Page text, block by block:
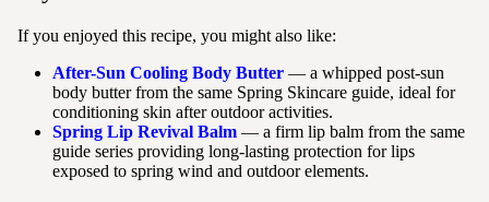
If you enjoyed this recipe, you might also like:
After-Sun Cooling Body Butter — a whipped post-sun
body butter from the same Spring Skincare guide, ideal for
conditioning skin after outdoor activities.
Spring Lip Revival Balm — a firm lip balm from the same
guide series providing long-lasting protection for lips
exposed to spring wind and outdoor elements.